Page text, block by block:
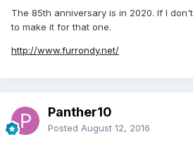
The 85th anniversary is in 2020. If I
to make it for that one.
http://www.furrondy.net/
Panther10
Posted August 12, 2016